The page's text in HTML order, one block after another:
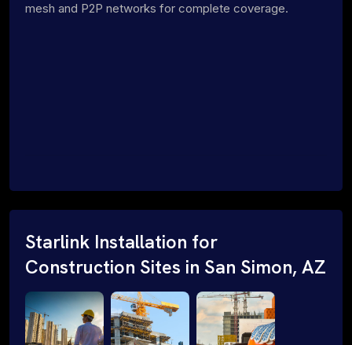
mesh and P2P networks for complete coverage.
Starlink Installation for
Construction Sites in San Simon, AZ